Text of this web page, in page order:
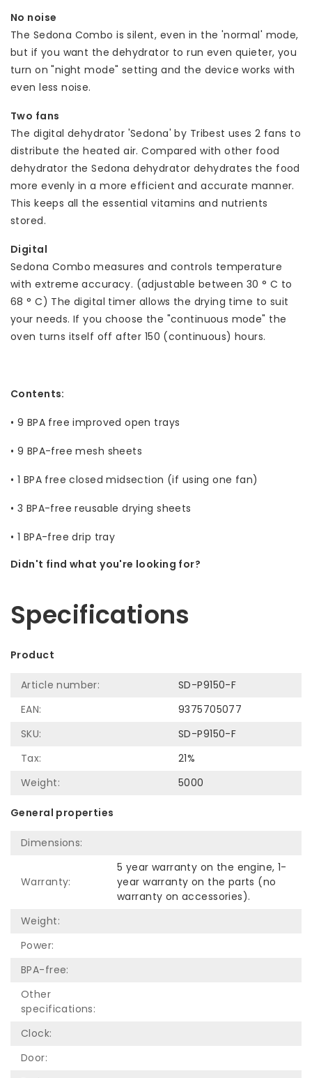
No noise
The Sedona Combo is silent, even in the 'normal' mode,
but if you want the dehydrator to run even quieter, you
turn on "night mode" setting and the device works with
even less noise.
Two fans
The digital dehydrator 'Sedona' by Tribest uses 2 fans to
distribute the heated air. Compared with other food
dehydrator the Sedona dehydrator dehydrates the food
more evenly in a more efficient and accurate manner.
This keeps all the essential vitamins and nutrients
stored.
Digital
Sedona Combo measures and controls temperature
with extreme accuracy. (adjustable between 30 ° C to
68 ° C) The digital timer allows the drying time to suit
your needs. If you choose the "continuous mode" the
oven turns itself off after 150 (continuous) hours.
Contents:
• 9 BPA free improved open trays
• 9 BPA-free mesh sheets
• 1 BPA free closed midsection (if using one fan)
• 3 BPA-free reusable drying sheets
• 1 BPA-free drip tray
Didn't find what you're looking for?
Specifications
Product
Article number:
SD-P9150-F
EAN:
9375705077
SKU:
SD-P9150-F
Tax:
21%
Weight:
5000
General properties
Dimensions:
Warranty:
5 year warranty on the engine, 1-
year warranty on the parts (no
warranty on accessories).
Weight:
Power:
BPA-free:
Other
specifications:
Clock:
Door: